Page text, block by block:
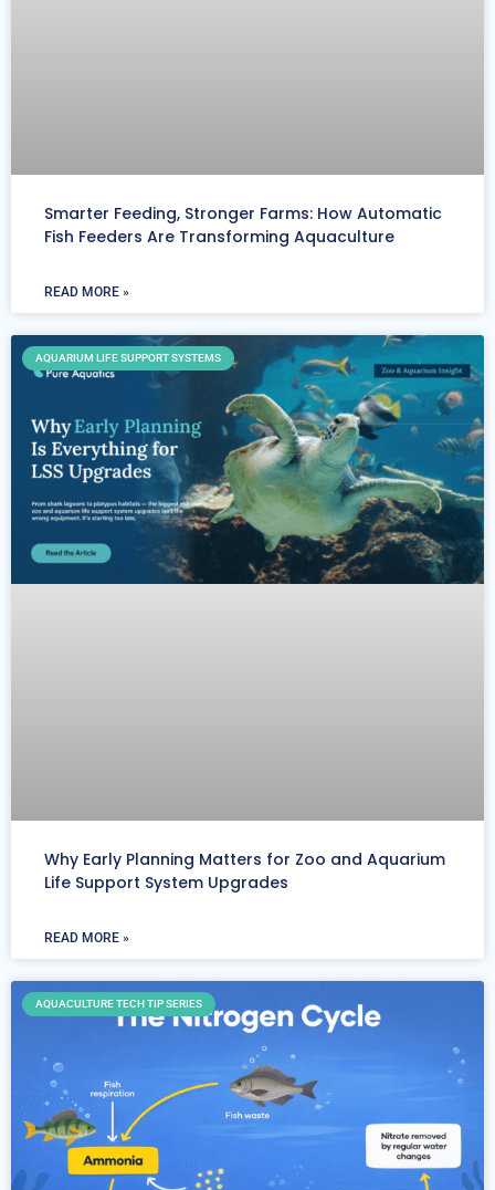
Smarter Feeding, Stronger Farms: How Automatic
Fish Feeders Are Transforming Aquaculture
READ MORE »
AQUARIUM LIFE SUPPORT SYSTEMS
Why Early Planning Matters for Zoo and Aquarium
Life Support System Upgrades
READ MORE »
AQUACULTURE TECH TIP SERIES